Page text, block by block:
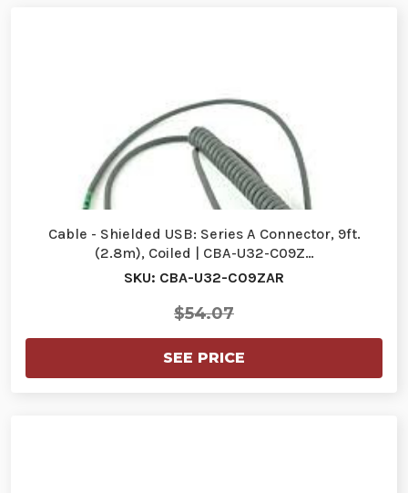
Cable - Shielded USB: Series A Connector, 9ft.
(2.8m), Coiled | CBA-U32-C09Z…
SKU: CBA-U32-C09ZAR
$54.07
SEE PRICE